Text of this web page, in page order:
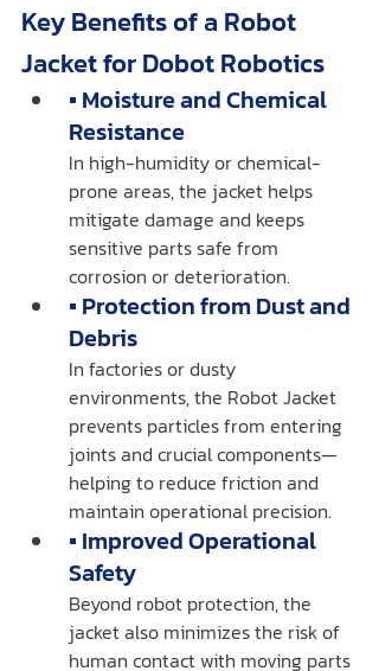
Key Benefits of a Robot
Jacket for Dobot Robotics
▪️ Moisture and Chemical
Resistance
In high-humidity or chemical-
prone areas, the jacket helps
mitigate damage and keeps
sensitive parts safe from
corrosion or deterioration.
▪️ Protection from Dust and
Debris
In factories or dusty
environments, the Robot Jacket
prevents particles from entering
joints and crucial components—
helping to reduce friction and
maintain operational precision.
▪️ Improved Operational
Safety
Beyond robot protection, the
jacket also minimizes the risk of
human contact with moving parts